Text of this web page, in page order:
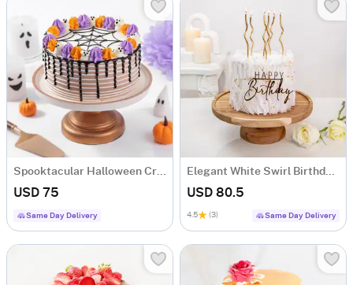
Spooktacular Halloween Cream Cake (One Kg)
USD 75
Same Day Delivery
Elegant White Swirl Birthday Cake (1 Kg)
USD 80.5
4.5 (3) Same Day Delivery